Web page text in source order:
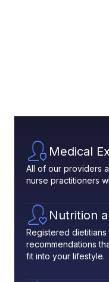
Medical
All of our providers
nurse practitioners
Nutrition
Registered
recommendations
fit into your lifestyle.